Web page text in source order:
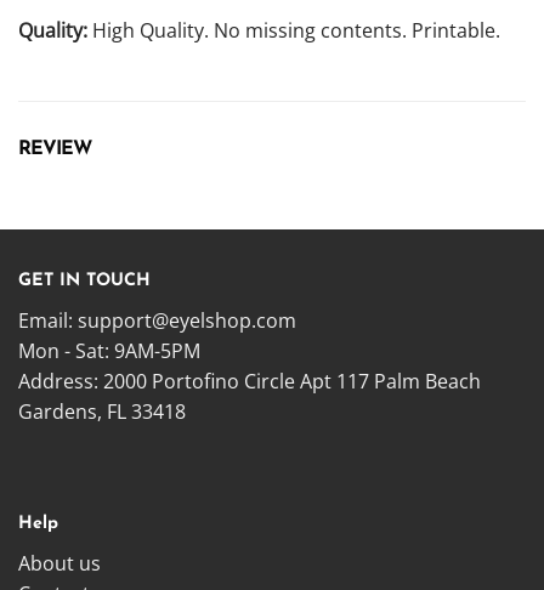
Quality: High Quality. No missing contents. Printable.
REVIEW
GET IN TOUCH
Email: support@eyelshop.com
Mon - Sat: 9AM-5PM
Address: 2000 Portofino Circle Apt 117 Palm Beach
Gardens, FL 33418
Help
About us